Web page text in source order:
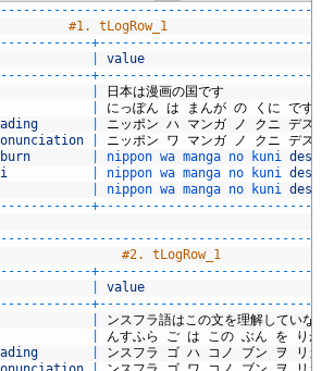
-- -- -- -- -- -- -- -- -- -- -- -- -- -- -- -- -- -- -- -- --
#1. tLogRow_1                     |
-- -- -- -- -- --+-- -- -- -- -- -- -- -- -- -- -- -- -- --
value
-- -- -- -- -- --+-- -- -- -- -- -- -- -- -- -- -- -- -- --
日本は漫画の国です
にっぽん は まんが の くに です
ニッポン ハ マンガ ノ クニ デス
ニッポン ワ マンガ ノ クニ デス
nippon wa manga no kuni desu
nippon wa manga no kuni desu
nippon wa manga no kuni desu
-- -- -- -- -- --+-- -- -- -- -- -- -- -- -- -- -- -- -- --
-- -- -- -- -- -- -- -- -- -- -- -- -- -- -- -- -- -- -- -- --
#2. tLogRow_1
-- -- -- -- -- --+-- -- -- -- -- -- -- -- -- -- -- -- -- --
value
-- -- -- -- -- --+-- -- -- -- -- -- -- -- -- -- -- -- -- --
ンスフラ語はこの文を理解していない
んすふら ご は この ぶん を
りかい
ンスフラ ゴ ハ コノ ブン ヲ
リカイ